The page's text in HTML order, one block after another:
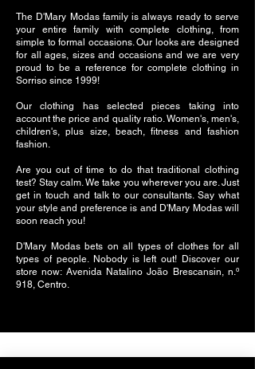
The D'Mary Modas family is always ready to serve
your entire family with complete clothing, from
simple to formal occasions. Our looks are designed
for all ages, sizes and occasions and we are very
proud to be a reference for complete clothing in
Sorriso since 1999!
Our clothing has selected pieces taking into
account the price and quality ratio. Women's, men's,
children's, plus size, beach, fitness and fashion
fashion.
Are you out of time to do that traditional clothing
test? Stay calm. We take you wherever you are. Just
get in touch and talk to our consultants. Say what
your style and preference is and D'Mary Modas will
soon reach you!
D'Mary Modas bets on all types of clothes for all
types of people. Nobody is left out! Discover our
store now: Avenida Natalino João Brescansin, n.º
918, Centro.